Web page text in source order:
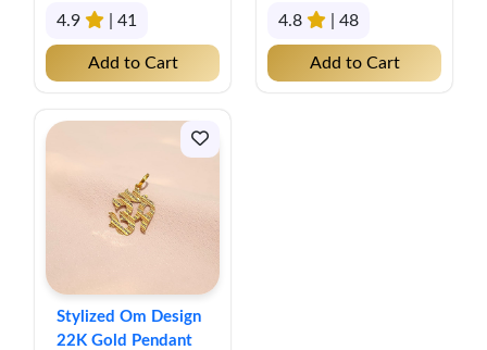
4.9
| 41
Add to Cart
4.8
| 48
Add to Cart
Stylized Om Design
22K Gold Pendant